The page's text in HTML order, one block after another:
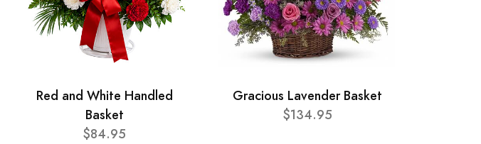
Red and White Handled
Basket
$84.95
Gracious Lavender Basket
$134.95